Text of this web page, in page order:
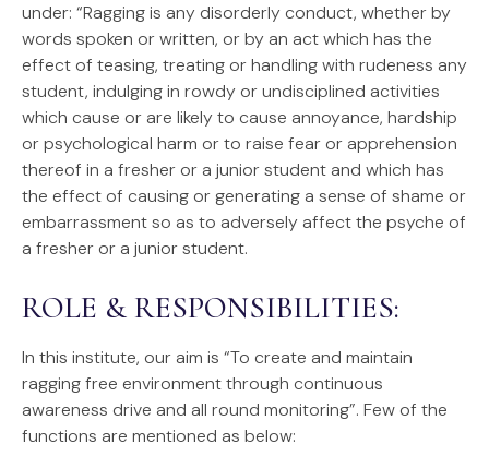
under: “Ragging is any disorderly conduct, whether by
words spoken or written, or by an act which has the
effect of teasing, treating or handling with rudeness any
student, indulging in rowdy or undisciplined activities
which cause or are likely to cause annoyance, hardship
or psychological harm or to raise fear or apprehension
thereof in a fresher or a junior student and which has
the effect of causing or generating a sense of shame or
embarrassment so as to adversely affect the psyche of
a fresher or a junior student.
ROLE & RESPONSIBILITIES:
In this institute, our aim is “To create and maintain
ragging free environment through continuous
awareness drive and all round monitoring”. Few of the
functions are mentioned as below: